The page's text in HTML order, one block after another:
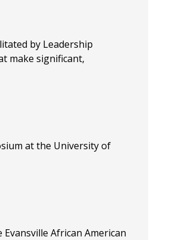
by Leadership
make significant,
at the University of
African American